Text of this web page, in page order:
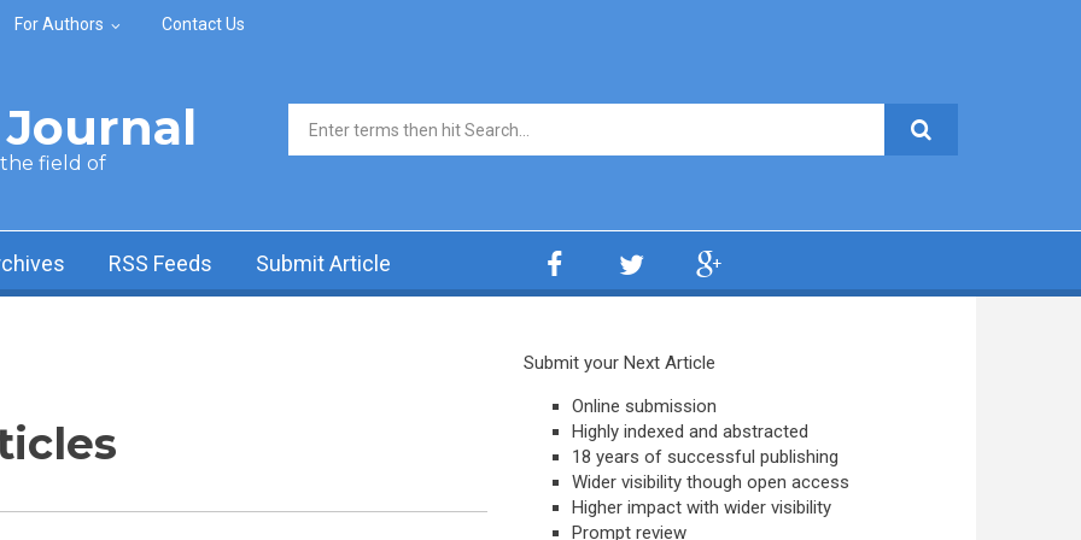
For Authors Contact Us
the field of
Search form
RSS Feeds Submit Article
Submit your Next Article
Online submission
Highly indexed and abstracted
18 years of successful publishing
Wider visibility though open access
Higher impact with wider visibility
Prompt review